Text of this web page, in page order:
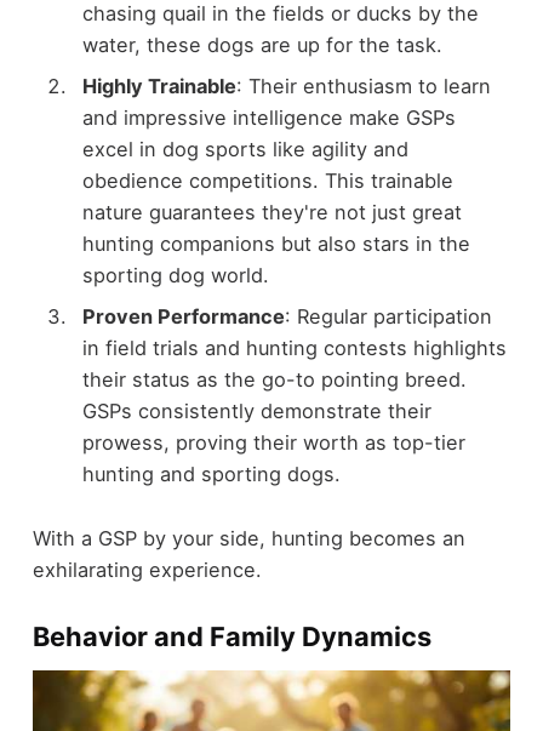
chasing quail in the fields or ducks by the
water, these dogs are up for the task.
Highly Trainable: Their enthusiasm to learn
and impressive intelligence make GSPs
excel in dog sports like agility and
obedience competitions. This trainable
nature guarantees they're not just great
hunting companions but also stars in the
sporting dog world.
Proven Performance: Regular participation
in field trials and hunting contests highlights
their status as the go-to pointing breed.
GSPs consistently demonstrate their
prowess, proving their worth as top-tier
hunting and sporting dogs.
With a GSP by your side, hunting becomes an
exhilarating experience.
Behavior and Family Dynamics